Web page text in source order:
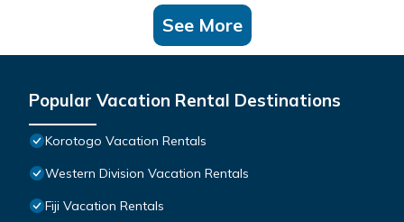
See More
Popular Vacation Rental Destinations
Korotogo Vacation Rentals
Western Division Vacation Rentals
Fiji Vacation Rentals